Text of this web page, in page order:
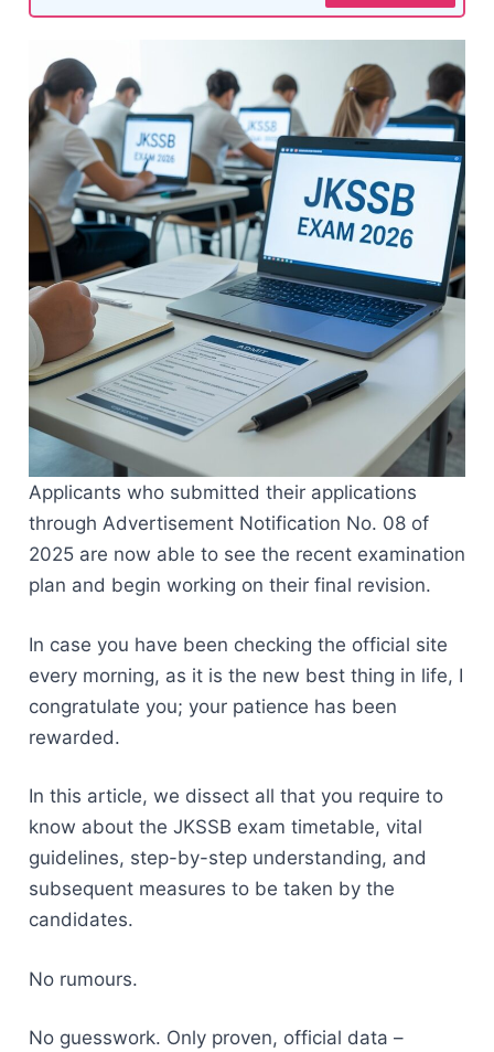
Applicants who submitted their applications
through Advertisement Notification No. 08 of
2025 are now able to see the recent examination
plan and begin working on their final revision.
In case you have been checking the official site
every morning, as it is the new best thing in life, I
congratulate you; your patience has been
rewarded.
In this article, we dissect all that you require to
know about the JKSSB exam timetable, vital
guidelines, step-by-step understanding, and
subsequent measures to be taken by the
candidates.
No rumours.
No guesswork. Only proven, official data –